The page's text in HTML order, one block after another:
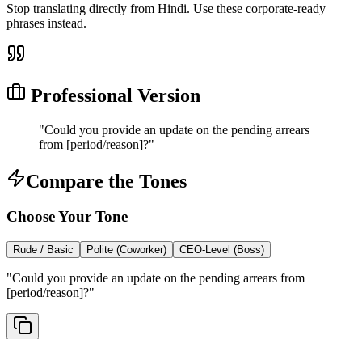
Stop translating directly from Hindi. Use these corporate-ready
phrases instead.
Professional Version
"Could you provide an update on the pending arrears
from [period/reason]?"
Compare the Tones
Choose Your Tone
Rude / Basic Polite (Coworker) CEO-Level (Boss)
"Could you provide an update on the pending arrears from
[period/reason]?"